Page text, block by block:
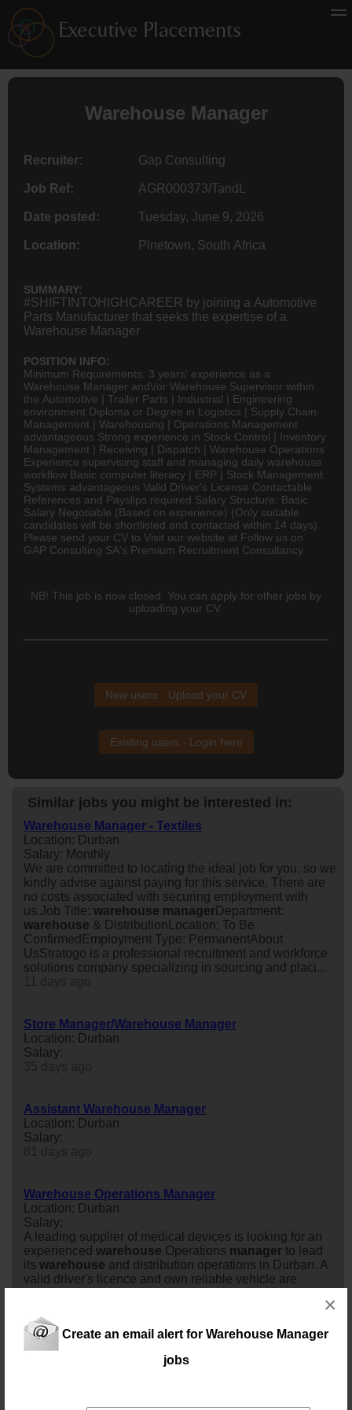
Create an email alert for Warehouse Manager
jobs
×
Warehouse Manager
Recruiter: Gap Consulting
Job Ref: AGR000373/TandL
Date posted: Tuesday, June 9, 2026
Location: Pinetown, South Africa
SUMMARY:
#SHIFTINTOHIGHCAREER by joining a Automotive
Parts Manufacturer that seeks the expertise of a
Warehouse Manager
POSITION INFO:
Minimum Requirements: 3 years' experience as a
Warehouse Manager and\/or Warehouse Supervisor within
the Automotive | Trailer Parts | Industrial | Engineering
environment Diploma or Degree in Logistics | Supply Chain
Management | Warehousing | Operations Management
advantageous Strong experience in Stock Control | Inventory
Management | Receiving | Dispatch | Warehouse Operations
Experience supervising staff and managing daily warehouse
workflow Basic computer literacy | ERP | Stock Management
Systems advantageous Valid Driver's License Contactable
References and Payslips required Salary Structure: Basic
Salary Negotiable (Based on experience) (Only suitable
candidates will be shortlisted and contacted within 14 days)
Please send your CV to Visit our website at Follow us on
GAP Consulting SA's Premium Recruitment Consultancy
NB! This job is now closed. You can apply for other jobs by
uploading your CV.
New users - Upload your CV
Existing users - Login here
Similar jobs you might be interested in:
Warehouse Manager - Textiles
Location: Durban
Salary: Monthly
We are committed to locating the ideal job for you, so we
kindly advise against paying for this service. There are
no costs associated with securing employment with
us.Job Title: warehouse managerDepartment:
warehouse & DistributionLocation: To Be
ConfirmedEmployment Type: PermanentAbout
UsStratogo is a professional recruitment and workforce
solutions company specializing in sourcing and placi...
Store Manager/Warehouse Manager
Location: Durban
Salary:
Assistant Warehouse Manager
Location: Durban
Salary:
Warehouse Operations Manager
Location: Durban
Salary:
A leading supplier of medical devices is looking for an
experienced warehouse Operations manager to lead
its warehouse and distribution operations in Durban. A
valid driver's licence and own reliable vehicle are
, ensuring efficient operations,
accurate inventory control, smooth local and
international logistics, and exc...
21 days ago
Location: Durban